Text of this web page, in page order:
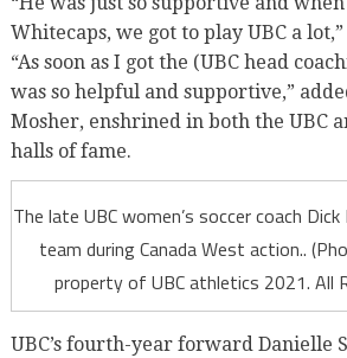
Whitecaps, we got to play UBC a
“As soon as I got the (UBC head
was so helpful and supportive,”
Mosher, enshrined in both the UBC
halls of fame.
The late UBC women’s soccer coach
team during Canada West action..
property of UBC athletics 2021. All
UBC’s fourth-year forward Danielle